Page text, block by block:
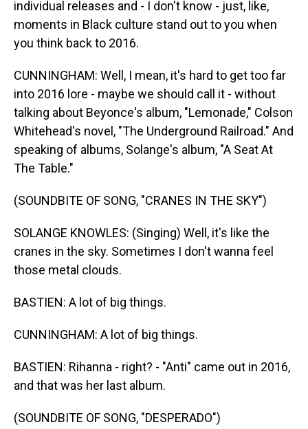
individual releases and - I don't know - just, like,
moments in Black culture stand out to you when
you think back to 2016.
CUNNINGHAM: Well, I mean, it's hard to get too far
into 2016 lore - maybe we should call it - without
talking about Beyonce's album, "Lemonade," Colson
Whitehead's novel, "The Underground Railroad." And
speaking of albums, Solange's album, "A Seat At
The Table."
(SOUNDBITE OF SONG, "CRANES IN THE SKY")
SOLANGE KNOWLES: (Singing) Well, it's like the
cranes in the sky. Sometimes I don't wanna feel
those metal clouds.
BASTIEN: A lot of big things.
CUNNINGHAM: A lot of big things.
BASTIEN: Rihanna - right? - "Anti" came out in 2016,
and that was her last album.
(SOUNDBITE OF SONG, "DESPERADO")